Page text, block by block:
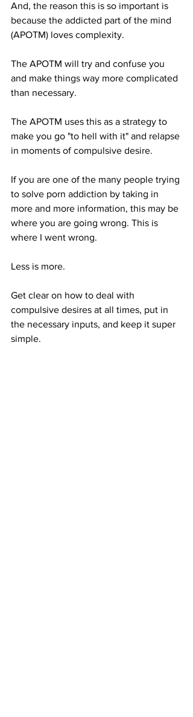
And, the reason this is so important is
because the addicted part of the mind
(APOTM) loves complexity.
The APOTM will try and confuse you
and make things way more complicated
than necessary.
The APOTM uses this as a strategy to
make you go "to hell with it" and relapse
in moments of compulsive desire.
If you are one of the many people trying
to solve porn addiction by taking in
more and more information, this may be
where you are going wrong. This is
where I went wrong.
Less is more.
Get clear on how to deal with
compulsive desires at all times, put in
the necessary inputs, and keep it super
simple.